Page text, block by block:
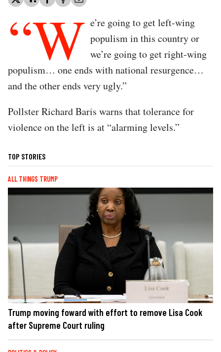
“W e’re going to get left-wing
populism in this country or
we’re going to get right-wing
populism… one ends with national resurgence…
and the other ends very ugly.”
Pollster Richard Baris warns that tolerance for
violence on the left is at “alarming levels.”
TOP STORIES
ALL THINGS TRUMP
Trump moving foward with effort to remove Lisa Cook
after Supreme Court ruling